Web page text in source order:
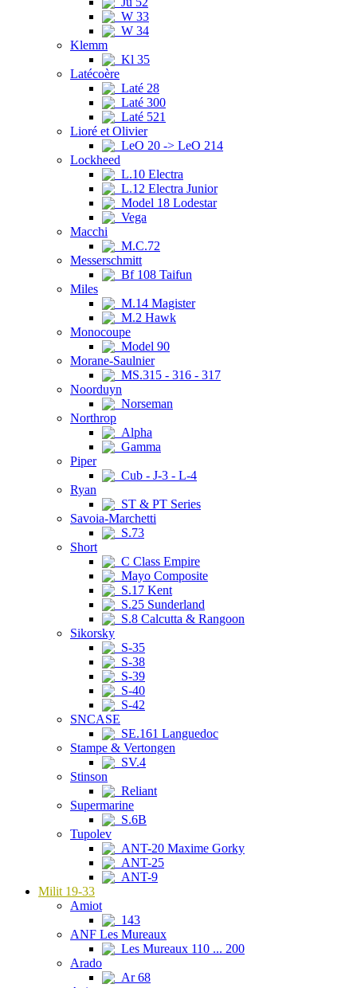
W 33
W 34
Klemm
Kl 35
Latécoère
Laté 28
Laté 300
Laté 521
Lioré et Olivier
LeO 20 -> LeO 214
Lockheed
L.10 Electra
L.12 Electra Junior
Model 18 Lodestar
Vega
Macchi
M.C.72
Messerschmitt
Bf 108 Taifun
Miles
M.14 Magister
M.2 Hawk
Monocoupe
Model 90
Morane-Saulnier
MS.315 - 316 - 317
Noorduyn
Norseman
Northrop
Alpha
Gamma
Piper
Cub - J-3 - L-4
Ryan
ST & PT Series
Savoia-Marchetti
S.73
Short
C Class Empire
Mayo Composite
S.17 Kent
S.25 Sunderland
S.8 Calcutta & Rangoon
Sikorsky
S-35
S-38
S-39
S-40
S-42
SNCASE
SE.161 Languedoc
Stampe & Vertongen
SV.4
Stinson
Reliant
Supermarine
S.6B
Tupolev
ANT-20 Maxime Gorky
ANT-25
ANT-9
Milit 19-33
Amiot
143
ANF Les Mureaux
Les Mureaux 110 ... 200
Arado
Ar 68